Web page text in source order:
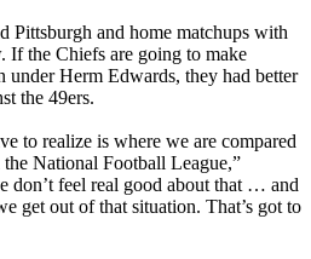
Pittsburgh and home matchups with
If the Chiefs are going to make
under Herm Edwards, they had better
the 49ers.
to realize is where we are compared
National Football League,”
don’t feel real good about that … and
get out of that situation. That’s got to